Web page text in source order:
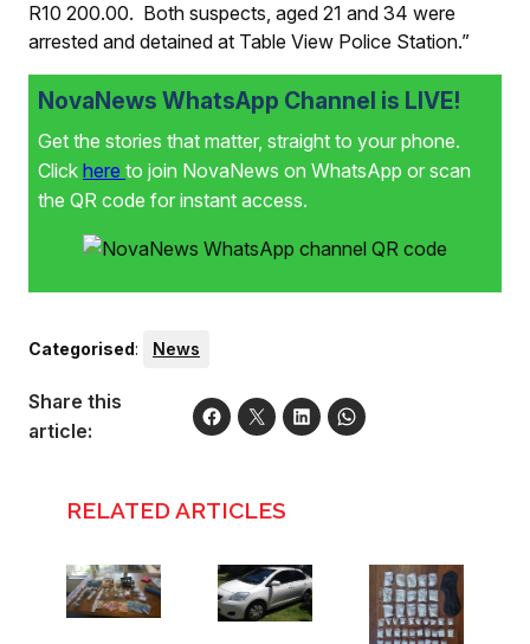
R10 200.00. Both suspects, aged 21 and 34 were
arrested and detained at Table View Police Station.”
NovaNews WhatsApp Channel is LIVE!
Get the stories that matter, straight to your phone.
Click here to join NovaNews on WhatsApp or scan
the QR code for instant access.
Categorised: News
Share this
article:
RELATED ARTICLES